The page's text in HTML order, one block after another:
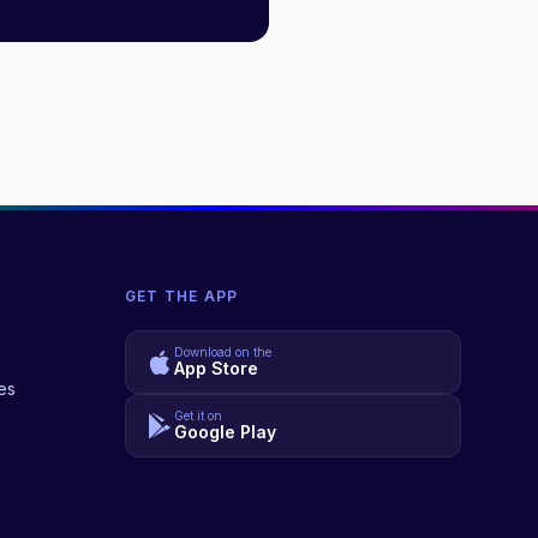
GET THE APP
Download on the
App Store
Get it on
Google Play